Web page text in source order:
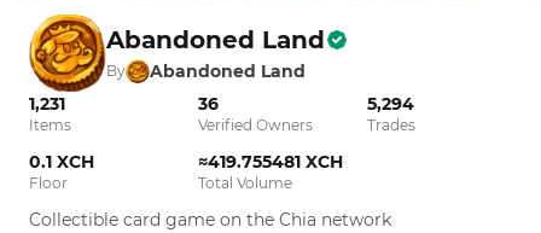
Abandoned Land
By
Abandoned Land
1,231
Items
36
Verified Owners
5,294
Trades
0.1 XCH
Floor
≈419.755481 XCH
Total Volume
Collectible card game on the Chia network